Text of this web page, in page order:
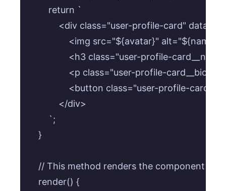
        return `
<div class="user-profile-card" data-
<img src="${avatar}"
<h3 class="user-profile-
<p class="user-profile-
<button class="user-profile-
            </div>
        `;
    }
// This method renders the component
    render() {